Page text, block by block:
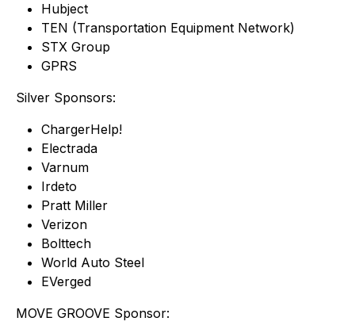
Hubject
TEN (Transportation Equipment Network)
STX Group
GPRS
Silver Sponsors:
ChargerHelp!
Electrada
Varnum
Irdeto
Pratt Miller
Verizon
Bolttech
World Auto Steel
EVerged
MOVE GROOVE Sponsor: